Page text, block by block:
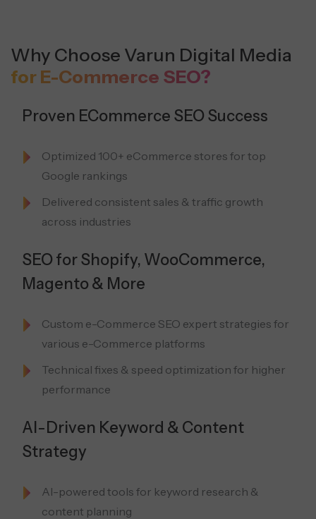
Why Choose Varun Digital Media
for E-Commerce SEO?
Proven ECommerce SEO Success
Optimized 100+ eCommerce stores for top
Google rankings
Delivered consistent sales & traffic growth
across industries
SEO for Shopify, WooCommerce,
Magento & More
Custom e-Commerce SEO expert strategies for
various e-Commerce platforms
Technical fixes & speed optimization for higher
performance
AI-Driven Keyword & Content
Strategy
AI-powered tools for keyword research &
content planning